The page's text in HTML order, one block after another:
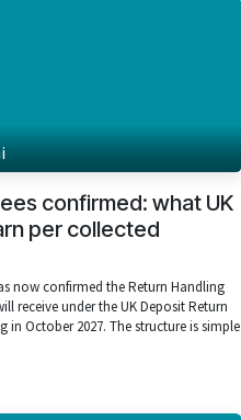
confirmed: what UK
per collected
now confirmed the Return Handling
receive under the UK Deposit Return
in October 2027. The structure is simple